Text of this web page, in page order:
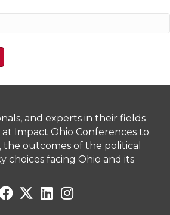
and experts in their fields
Impact Ohio Conferences to
the outcomes of the political
choices facing Ohio and its